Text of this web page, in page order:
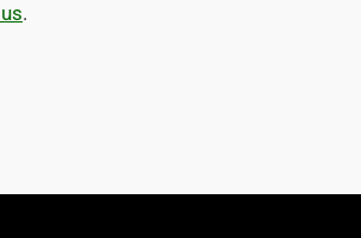
.